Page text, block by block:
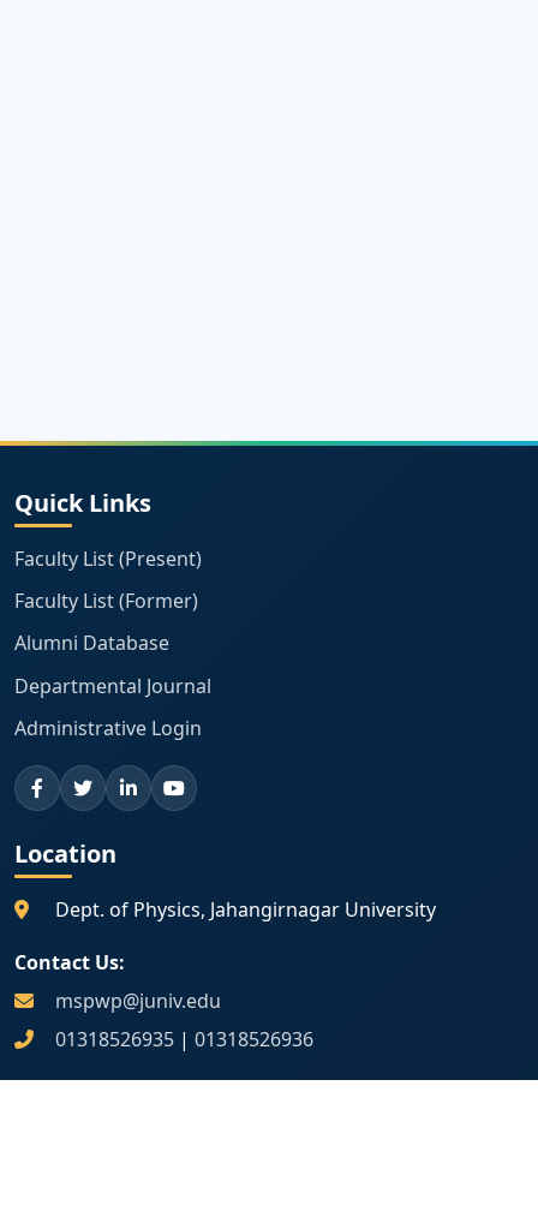
Quick Links
Faculty List (Present)
Faculty List (Former)
Alumni Database
Departmental Journal
Administrative Login
Location
Dept. of Physics, Jahangirnagar University
Contact Us:
mspwp@juniv.edu
01318526935| 01318526936